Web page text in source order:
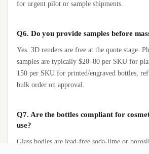
for urgent pilot or sample shipments.
Q6. Do you provide samples before
Yes. 3D renders are free at the quote stage.
samples are typically $20–80 per SKU for
150 per SKU for printed/engraved bottles,
bulk order on approval.
Q7. Are the bottles compliant for
use?
Glass bodies are lead-free soda-lime or